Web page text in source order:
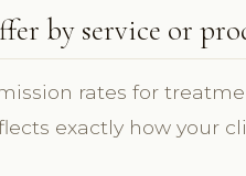
by service or
rates for
exactly how your